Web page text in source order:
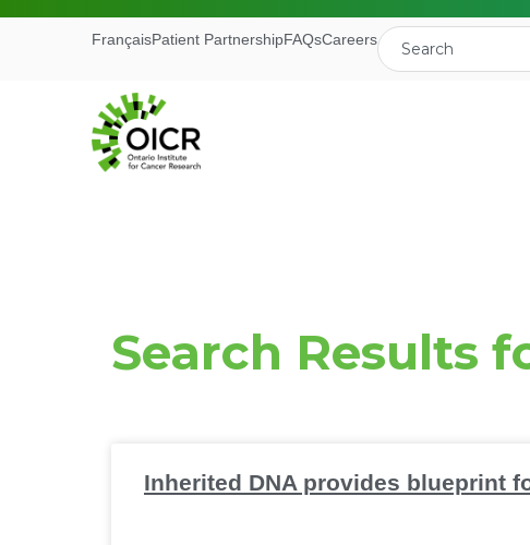
FrançaisPatient PartnershipFAQsCareers
Search Results
Inherited DNA provides blueprint